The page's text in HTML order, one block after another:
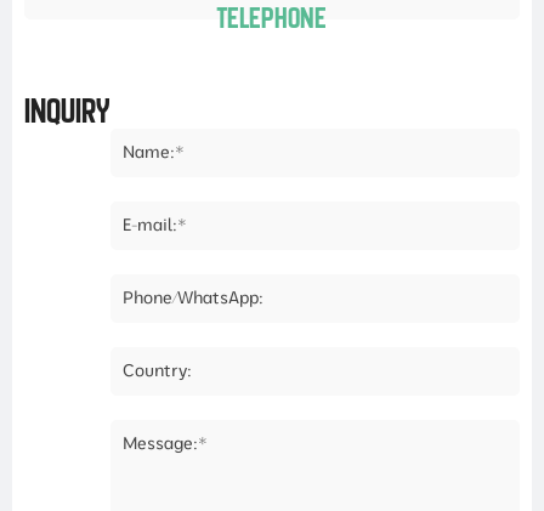
TELEPHONE
INQUIRY
Name:*
E-mail:*
Phone/WhatsApp:
Country:
Message:*